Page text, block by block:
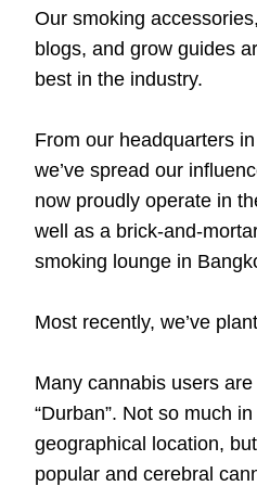
Our smoking accessories,
blogs, and grow guides
best in the industry.
From our headquarters
we’ve spread our
now proudly operate in
well as a brick-and-
smoking lounge in
Most recently, we’ve
Many cannabis users
“Durban”. Not so much
geographical location,
popular and cerebral